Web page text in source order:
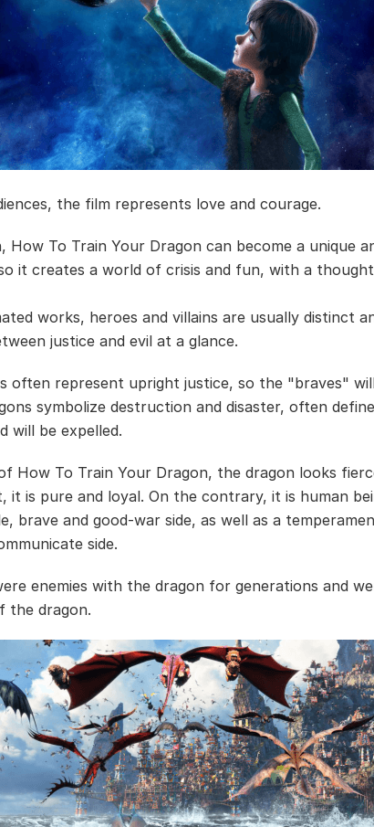
the film represents love and courage.
How To Train Your Dragon can become a unique
it creates a world of crisis and fun, with a
works, heroes and villains are usually distinct
justice and evil at a glance.
often represent upright justice, so the "braves"
symbolize destruction and disaster, often
will be expelled.
How To Train Your Dragon, the dragon looks
it is pure and loyal. On the contrary, it is human
brave and good-war side, as well as a
side.
enemies with the dragon for generations and
the dragon.